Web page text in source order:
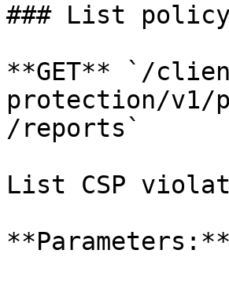
### List
**GET** `/
protection/v1/
/reports`
List CSP
**Parameters:**